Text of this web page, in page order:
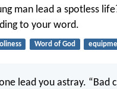
man lead a spotless
to your word.
Word of God
lead you astray. “Bad